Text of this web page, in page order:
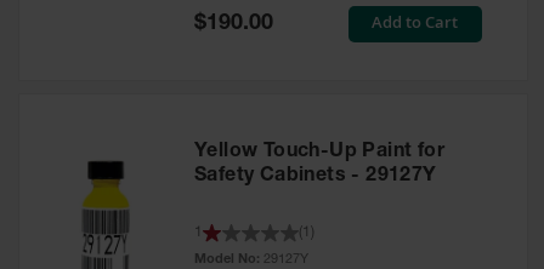
Special
Price
$190.00 Add to Cart
Yellow Touch-Up Paint for
Safety Cabinets - 29127Y
Model No: 29127Y
1 1